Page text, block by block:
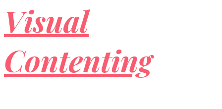
Visual
Contenting